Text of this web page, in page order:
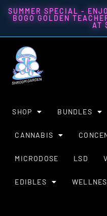
SUMMER SPECIAL -
BOGO GOLDEN
AT
SHOP BUNDLES
CANNABIS
MICRODOSE LSD
EDIBLES